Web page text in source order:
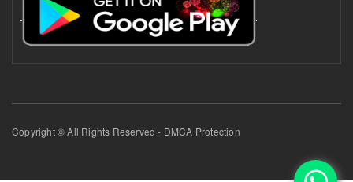
Copyright © All Rights Reserved - DMCA Protection